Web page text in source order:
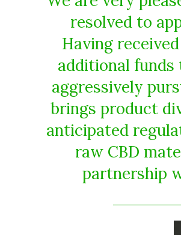
resolved to
Having
additional
aggressively
brings product
anticipated
raw CBD
partnership